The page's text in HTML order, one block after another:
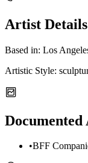
Artist Details
Based in: Los
Artistic Style:
•BFF